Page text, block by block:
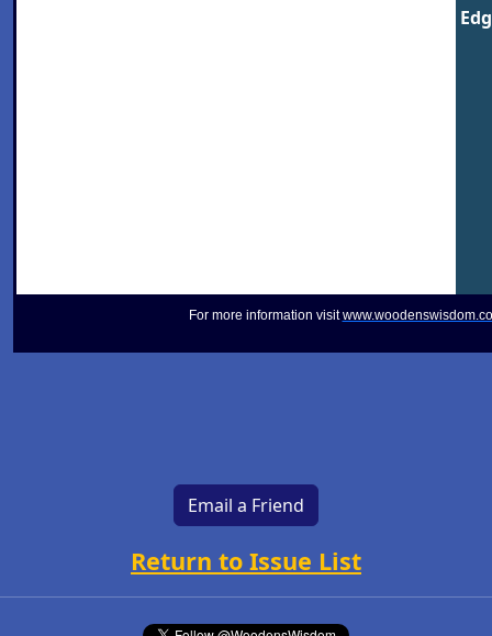
For more information visit
Email a Friend
Return to Issue List